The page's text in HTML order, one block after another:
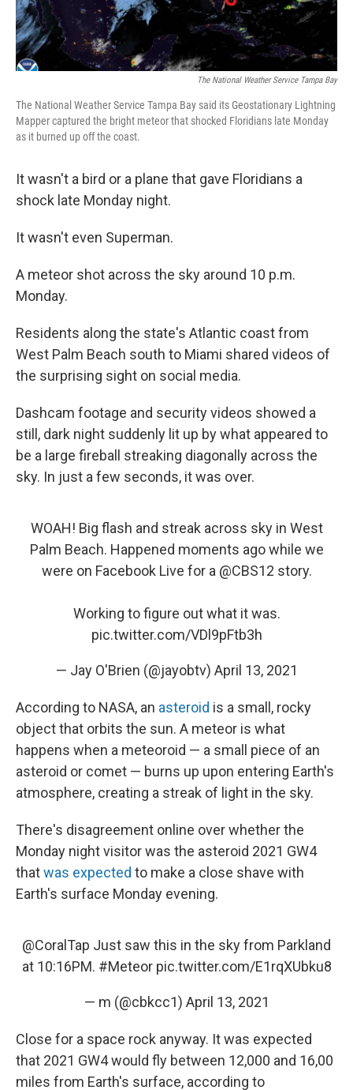
The National Weather Service Tampa Bay
The National Weather Service Tampa Bay said its Geostationary Lightning
Mapper captured the bright meteor that shocked Floridians late Monday
as it burned up off the coast.
It wasn't a bird or a plane that gave Floridians a
shock late Monday night.
It wasn't even Superman.
A meteor shot across the sky around 10 p.m.
Monday.
Residents along the state's Atlantic coast from
West Palm Beach south to Miami shared videos of
the surprising sight on social media.
Dashcam footage and security videos showed a
still, dark night suddenly lit up by what appeared to
be a large fireball streaking diagonally across the
sky. In just a few seconds, it was over.
WOAH! Big flash and streak across sky in West
Palm Beach. Happened moments ago while we
were on Facebook Live for a @CBS12 story.
Working to figure out what it was.
pic.twitter.com/VDl9pFtb3h
— Jay O'Brien (@jayobtv) April 13, 2021
According to NASA, an asteroid is a small, rocky
object that orbits the sun. A meteor is what
happens when a meteoroid — a small piece of an
asteroid or comet — burns up upon entering Earth's
atmosphere, creating a streak of light in the sky.
There's disagreement online over whether the
Monday night visitor was the asteroid 2021 GW4
thatwas expected to make a close shave with
Earth's surface Monday evening.
@CoralTap Just saw this in the sky from Parkland
at 10:16PM. #Meteor pic.twitter.com/E1rqXUbku8
— m (@cbkcc1) April 13, 2021
Close for a space rock anyway. It was expected
that 2021 GW4 would fly between 12,000 and 16,00
miles from Earth's surface, according to